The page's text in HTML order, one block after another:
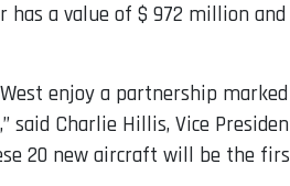
has a value of $ 972 million
enjoy a partnership
said Charlie Hillis, Vice
20 new aircraft will be the